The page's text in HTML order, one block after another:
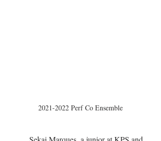
2021-2022 Perf Co Ensemble